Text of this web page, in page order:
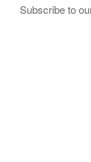
Subscribe to